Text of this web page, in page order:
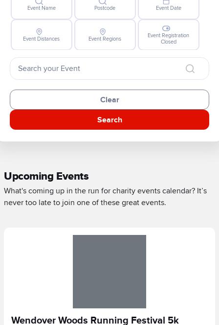
Event Name Postcode Event Date
Event Distances Event Regions
Event Registration
Closed
Clear
Search
Upcoming Events
What's coming up in the run for charity events calendar? It’s
never too late to join one of these great events.
Wendover Woods Running Festival 5k